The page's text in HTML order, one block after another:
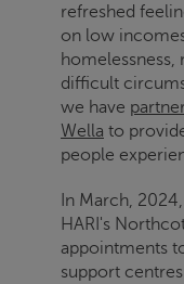
refreshed
on low
difficult
we have
Wella to
people
In March,
HARI's
appointments
support